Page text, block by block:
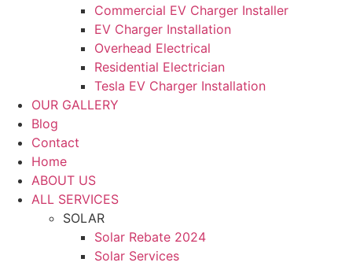
Commercial EV Charger Installer
EV Charger Installation
Overhead Electrical
Residential Electrician
Tesla EV Charger Installation
OUR GALLERY
Blog
Contact
Home
ABOUT US
ALL SERVICES
SOLAR
Solar Rebate 2024
Solar Services